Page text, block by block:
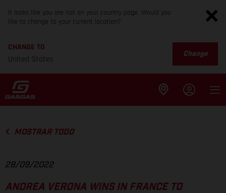
It looks like you are not on your country page. Would you
like to change to your current location?
CHANGE TO
United States
Change
MOSTRAR TODO
28/09/2022
ANDREA VERONA WINS IN FRANCE TO